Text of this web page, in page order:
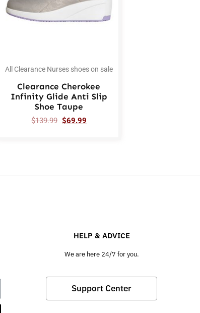
All Clearance Nurses shoes on sale
Clearance Cherokee
Infinity Glide Anti Slip
Shoe Taupe
$139.99 $69.99
HELP & ADVICE
We are here 24/7 for you.
Support Center